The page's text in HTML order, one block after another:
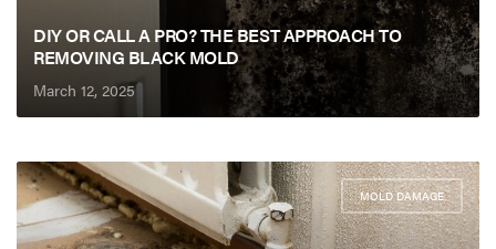
DIY OR CALL A PRO? THE BEST APPROACH TO
REMOVING BLACK MOLD
March 12, 2025
MOLD DAMAGE